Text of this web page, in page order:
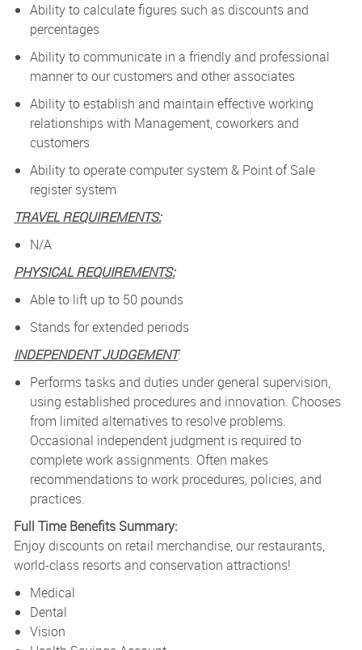
Ability to calculate figures such as discounts and
percentages
Ability to communicate in a friendly and professional
manner to our customers and other associates
Ability to establish and maintain effective working
relationships with Management, coworkers and
customers
Ability to operate computer system & Point of Sale
register system
TRAVEL REQUIREMENTS:
N/A
PHYSICAL REQUIREMENTS:
Able to lift up to 50 pounds
Stands for extended periods
INDEPENDENT JUDGEMENT:
Performs tasks and duties under general supervision,
using established procedures and innovation. Chooses
from limited alternatives to resolve problems.
Occasional independent judgment is required to
complete work assignments. Often makes
recommendations to work procedures, policies, and
practices.
Full Time Benefits Summary:
Enjoy discounts on retail merchandise, our restaurants,
world-class resorts and conservation attractions!
Medical
Dental
Vision